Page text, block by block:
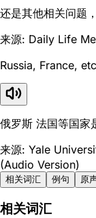
还是其他相关问题
来源: Daily Life
Russia, France,
俄罗斯 法国等国家
来源: Yale
(Audio Version)
相关词汇 例句 原
相关词汇